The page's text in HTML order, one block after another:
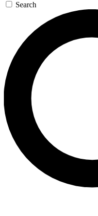
Search